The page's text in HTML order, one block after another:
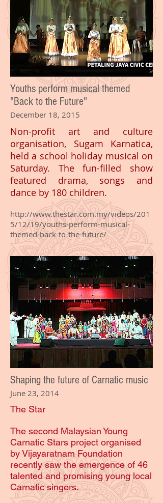
Youths perform musical themed
"Back to the Future"
December 18, 2015
Non-profit art and culture
organisation, Sugam Karnatica,
held a school holiday musical on
Saturday. The fun-filled show
featured drama, songs and
dance by 180 children.
http://www.thestar.com.my/videos/201
5/12/19/youths-perform-musical-
themed-back-to-the-future/
Shaping the future of Carnatic music
June 23, 2014
The Star
The second Malaysian Young
Carnatic Stars project organised
by Vijayaratnam Foundation
recently saw the emergence of 46
talented and promising young local
Carnatic singers.